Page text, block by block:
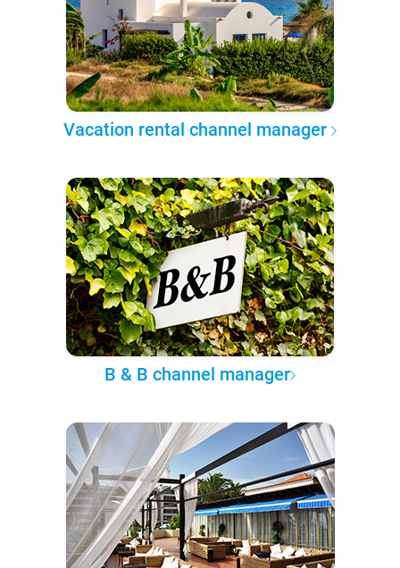
Vacation rental channel manager
B & B channel manager